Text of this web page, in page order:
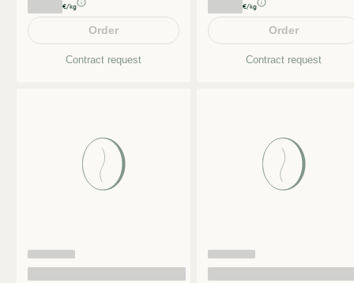
€/kg
Order
Contract request
€/kg
Order
Contract request